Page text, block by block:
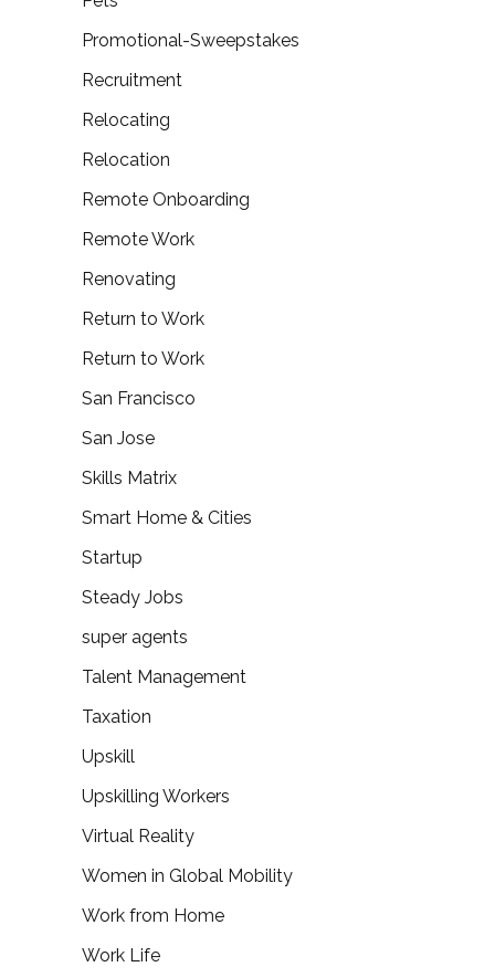
Promotional-Sweepstakes
Recruitment
Relocating
Relocation
Remote Onboarding
Remote Work
Renovating
Return to Work
Return to Work
San Francisco
San Jose
Skills Matrix
Smart Home & Cities
Startup
Steady Jobs
super agents
Talent Management
Taxation
Upskill
Upskilling Workers
Virtual Reality
Women in Global Mobility
Work from Home
Work Life